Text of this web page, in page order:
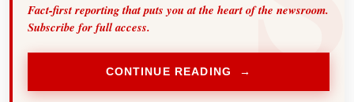
Fact-first reporting that puts you at the heart of the newsroom.
Subscribe for full access.
CONTINUE READING →